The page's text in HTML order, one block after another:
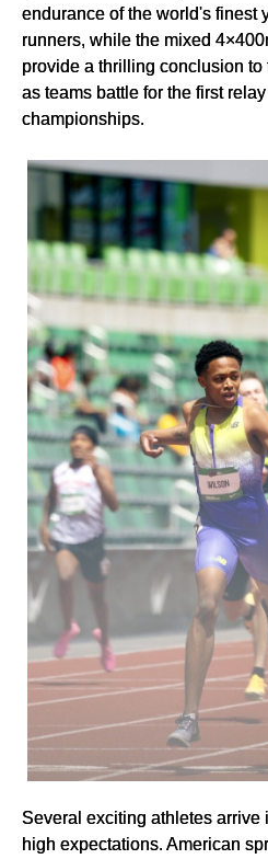
endurance of the world's finest
runners, while the mixed
provide a thrilling conclusion
as teams battle for the first
championships.
Several exciting athletes arrive
high expectations. American